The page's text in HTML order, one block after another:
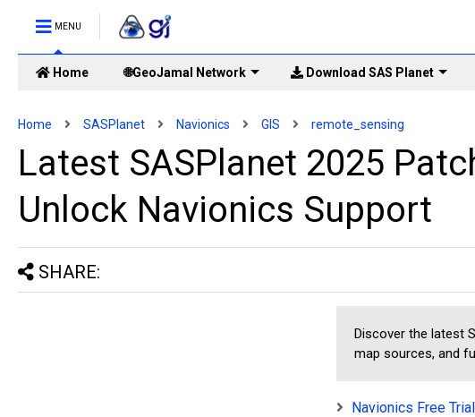
MENU
Home 🌐GeoJamal Network Download SAS Planet
Home SASPlanet Navionics GIS remote_sensing
Latest SASPlanet 2025
Unlock Navionics Support
SHARE:
Discover the latest
map sources, and
Navionics Free